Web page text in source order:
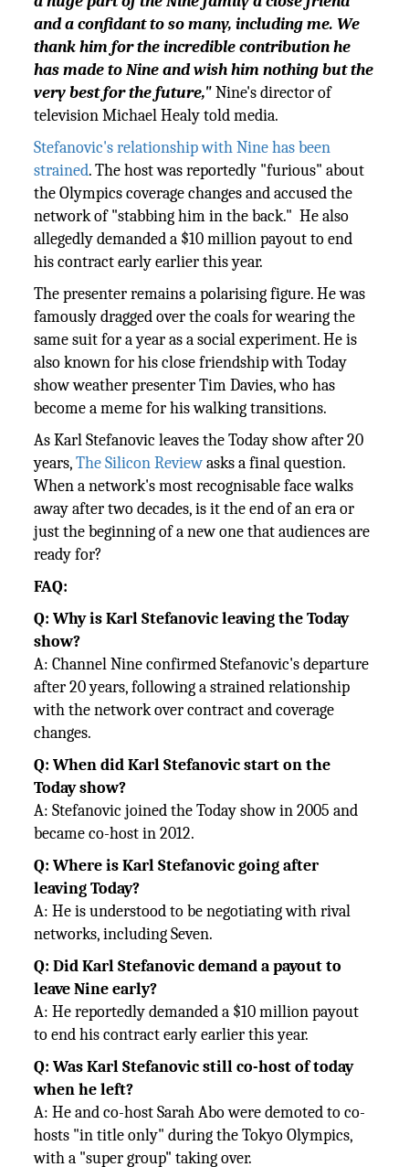
and a confidant to so many, including me. We
thank him for the incredible contribution he
has made to Nine and wish him nothing but the
very best for the future,"Nine's director of
television Michael Healy told media.
Stefanovic's relationship with Nine has been
strained. The host was reportedly "furious" about
the Olympics coverage changes and accused the
network of "stabbing him in the back." He also
allegedly demanded a $10 million payout to end
his contract early earlier this year.
The presenter remains a polarising figure. He was
famously dragged over the coals for wearing the
same suit for a year as a social experiment. He is
also known for his close friendship with Today
show weather presenter Tim Davies, who has
become a meme for his walking transitions.
As Karl Stefanovic leaves the Today show after 20
years,The Silicon Reviewasks a final question.
When a network's most recognisable face walks
away after two decades, is it the end of an era or
just the beginning of a new one that audiences are
ready for?
FAQ:
Q: Why is Karl Stefanovic leaving the Today
show?
A: Channel Nine confirmed Stefanovic's departure
after 20 years, following a strained relationship
with the network over contract and coverage
changes.
Q: When did Karl Stefanovic start on the
Today show?
A: Stefanovic joined the Today show in 2005 and
became co-host in 2012.
Q: Where is Karl Stefanovic going after
leaving Today?
A: He is understood to be negotiating with rival
networks, including Seven.
Q: Did Karl Stefanovic demand a payout to
leave Nine early?
A: He reportedly demanded a $10 million payout
to end his contract early earlier this year.
Q: Was Karl Stefanovic still co-host of today
when he left?
A: He and co-host Sarah Abo were demoted to co-
hosts "in title only" during the Tokyo Olympics,
with a "super group" taking over.